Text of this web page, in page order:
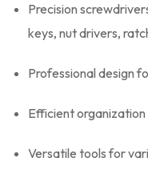
Precision
keys, nut drivers,
Professional design
Efficient
Versatile tools for